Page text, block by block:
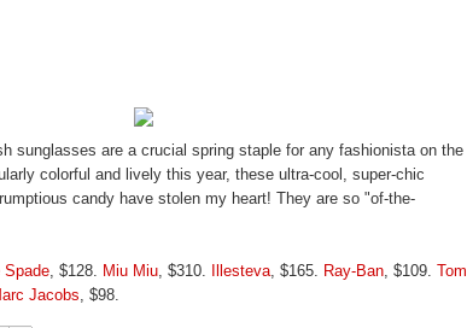
sunglasses are a crucial spring staple for any fashionista on the
colorful and lively this year, these ultra-cool, super-chic
candy have stolen my heart! They are so "of-the-
Spade, $128. Miu Miu, $310. Illesteva, $165. Ray-Ban, $109. Tom
Jacobs, $98.